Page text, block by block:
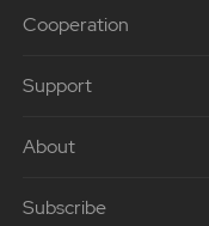
Cooperation
Support
About
Subscribe